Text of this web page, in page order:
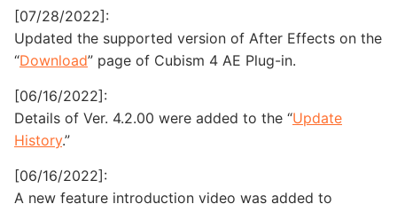
[07/28/2022]:
Updated the supported version of After Effects on the
“Download” page of Cubism 4 AE Plug-in.
[06/16/2022]:
Details of Ver. 4.2.00 were added to the “Update
History.”
[06/16/2022]:
A new feature introduction video was added to